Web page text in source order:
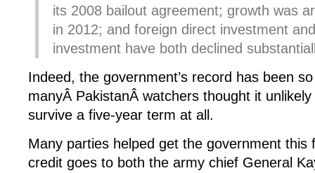
its 2008 bailout agreement; growth was
in 2012; and foreign direct investment
investment have both declined
Indeed, the government’s record has been
manyÂ PakistanÂ watchers thought it
survive a five-year term at all.
Many parties helped get the government this
credit goes to both the army chief General